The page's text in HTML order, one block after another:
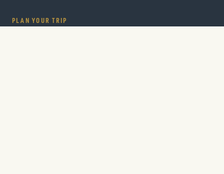
PLAN YOUR TRIP